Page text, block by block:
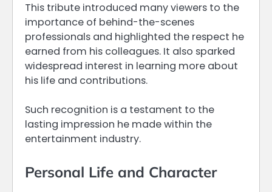
This tribute introduced many viewers to the
importance of behind-the-scenes
professionals and highlighted the respect he
earned from his colleagues. It also sparked
widespread interest in learning more about
his life and contributions.
Such recognition is a testament to the
lasting impression he made within the
entertainment industry.
Personal Life and Character